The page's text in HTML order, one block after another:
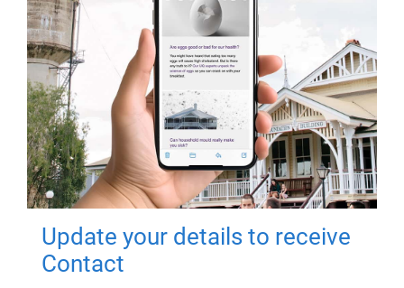
Update your details to receive
Contact